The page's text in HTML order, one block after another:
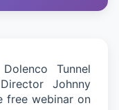
Dolenco Tunnel
Johnny
free webinar on